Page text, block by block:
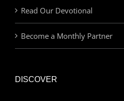
Read Our Devotional
Become a Monthly Partner
DISCOVER